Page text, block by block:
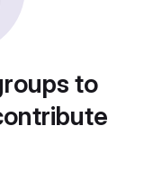
to